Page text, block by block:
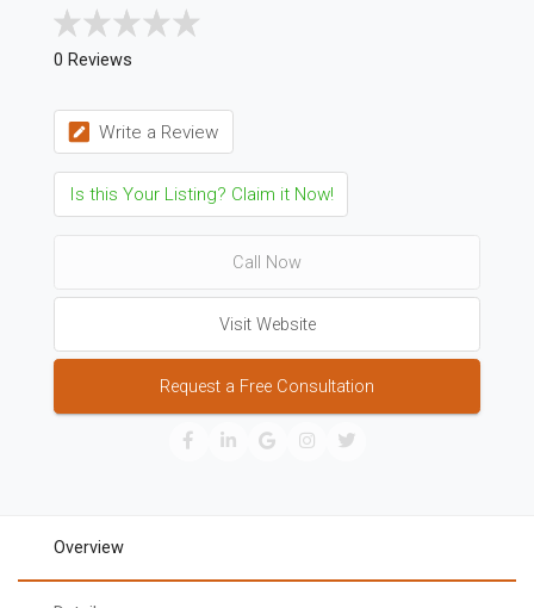
0 Reviews
Write a Review
Is this Your Listing? Claim it Now!
Call Now
Visit Website
Request a Free Consultation
Overview